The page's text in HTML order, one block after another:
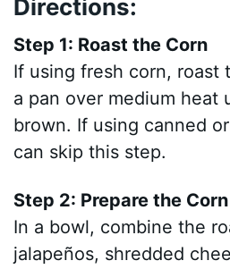
Directions:
Step 1: Roast the Corn
If using fresh corn, roast
a pan over medium heat
brown. If using canned
can skip this step.
Step 2: Prepare the
In a bowl, combine the
jalapeños, shredded